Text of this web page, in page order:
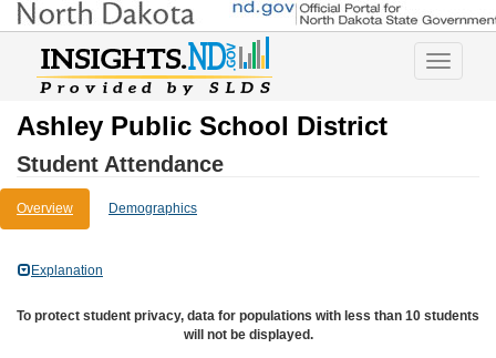
Toggle
Ashley Public School District
Student Attendance
Overview Demographics
Explanation
To protect student privacy, data for populations with less than 10 students
will not be displayed.